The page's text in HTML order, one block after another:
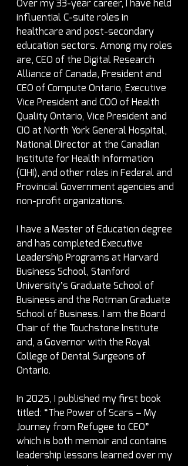
Over my 33-year career, I have held
influential C-suite roles in
healthcare and post-secondary
education sectors. Among my roles
are, CEO of the Digital Research
Alliance of Canada, President and
CEO of Compute Ontario, Executive
Vice President and COO of Health
Quality Ontario, Vice President and
CIO at North York General Hospital,
National Director at the Canadian
Institute for Health Information
(CIHI), and other roles in Federal and
Provincial Government agencies and
non-profit organizations.
I have a Master of Education degree
and has completed Executive
Leadership Programs at Harvard
Business School, Stanford
University’s Graduate School of
Business and the Rotman Graduate
School of Business. I am the Board
Chair of the Touchstone Institute
and, a Governor with the Royal
College of Dental Surgeons of
Ontario.
In 2025, I published my first book
titled: “The Power of Scars – My
Journey from Refugee to CEO”
which is both memoir and contains
leadership lessons learned over my